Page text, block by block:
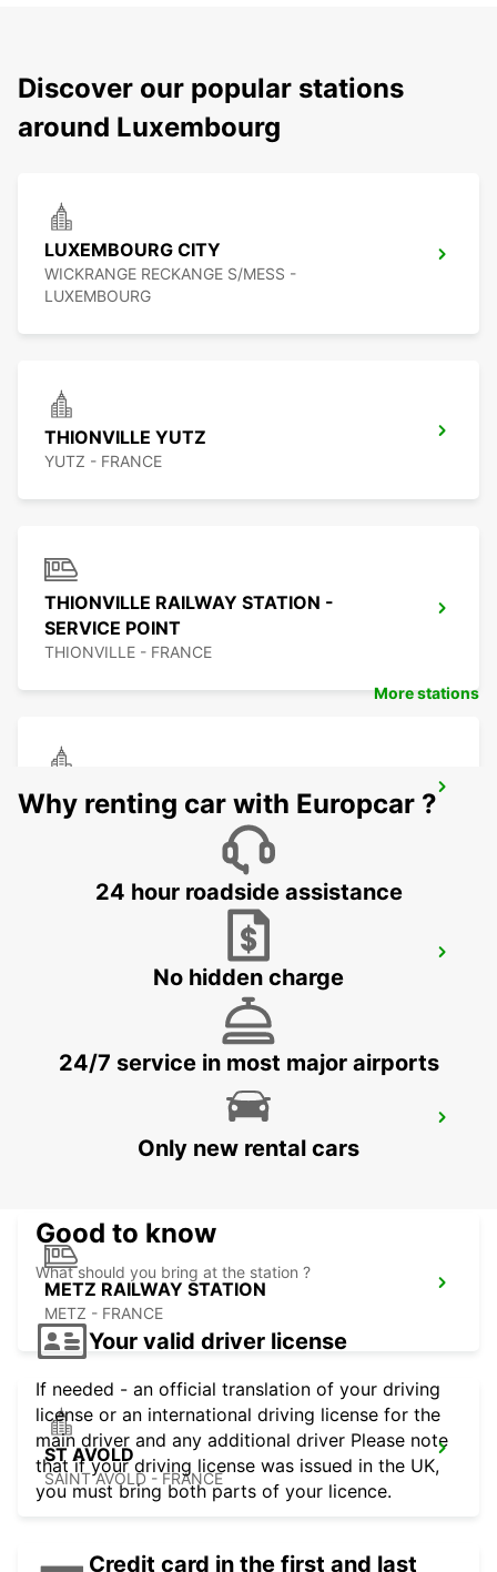
Discover our popular stations
around Luxembourg
LUXEMBOURG CITY
WICKRANGE RECKANGE S/MESS -
LUXEMBOURG
THIONVILLE YUTZ
YUTZ - FRANCE
THIONVILLE RAILWAY STATION -
SERVICE POINT
THIONVILLE - FRANCE
TRIER
TRIER - GERMANY
BITBURG - GERMANY
WOIPPY - FRANCE
METZ RAILWAY STATION
METZ - FRANCE
ST AVOLD
SAINT AVOLD - FRANCE
More stations
Why renting car with Europcar ?
24 hour roadside assistance
No hidden charge
24/7 service in most major airports
Only new rental cars
Good to know
What should you bring at the station ?
Your valid driver license
If needed - an official translation of your driving
license or an international driving license for the
main driver and any additional driver Please note
that if your driving license was issued in the UK,
you must bring both parts of your licence.
Credit card in the first and last